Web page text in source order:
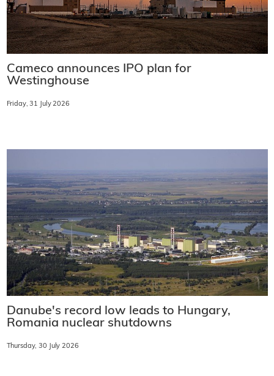
Cameco announces IPO plan for
Westinghouse
Friday, 31 July 2026
Danube's record low leads to Hungary,
Romania nuclear shutdowns
Thursday, 30 July 2026